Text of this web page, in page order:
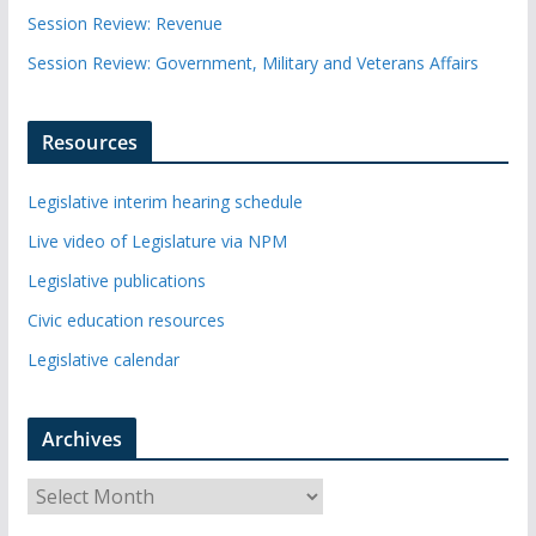
Session Review: Revenue
Session Review: Government, Military and Veterans Affairs
Resources
Legislative interim hearing schedule
Live video of Legislature via NPM
Legislative publications
Civic education resources
Legislative calendar
Archives
r